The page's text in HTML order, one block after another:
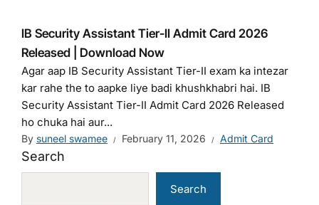
IB Security Assistant Tier-II Admit Card 2026
Released | Download Now
Agar aap IB Security Assistant Tier-II exam ka intezar
kar rahe the to aapke liye badi khushkhabri hai. IB
Security Assistant Tier-II Admit Card 2026 Released
ho chuka hai aur...
By suneel swamee February 11, 2026 Admit Card
Search
Search